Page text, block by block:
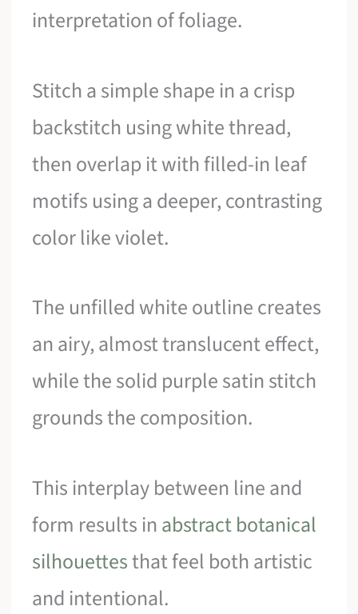
interpretation of foliage.
Stitch a simple shape in a crisp
backstitch using white thread,
then overlap it with filled-in leaf
motifs using a deeper, contrasting
color like violet.
The unfilled white outline creates
an airy, almost translucent effect,
while the solid purple satin stitch
grounds the composition.
This interplay between line and
form results inabstract botanical
silhouettesthat feel both artistic
and intentional.